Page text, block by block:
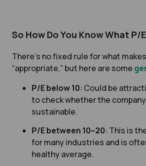
So How Do You Know What P/
There’s no fixed rule for what
“appropriate,” but here are some
P/E below 10: Could be
to check whether the
sustainable.
P/E between 10–20: This is
for many industries and is
healthy average.